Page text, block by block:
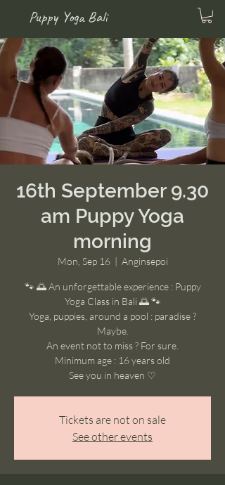
Puppy Yoga Bali
16th September 9.30
am Puppy Yoga
morning
Mon, Sep 16
  |
Anginsepoi
🐾 🌅 An unforgettable experience : Puppy
Yoga Class in Bali 🌅 🐾
Yoga, puppies, around a pool : paradise ?
Maybe.
An event not to miss ? For sure.
Minimum age : 16 years old
See you in heaven ♡
Tickets are not on sale
See other events